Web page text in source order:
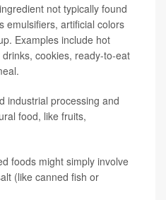
not typically found
emulsifiers, artificial colors
Examples include hot
cookies, ready-to-eat
industrial processing and
food, like fruits,
foods might simply involve
(like canned fish or